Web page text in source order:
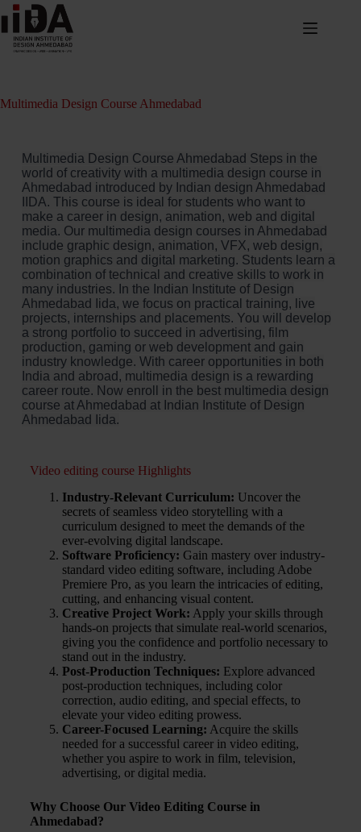
Multimedia Design Course Ahmedabad
Multimedia Design Course Ahmedabad Steps in the
world of creativity with a multimedia design course in
Ahmedabad introduced by Indian design Ahmedabad
IIDA. This course is ideal for students who want to
make a career in design, animation, web and digital
media. Our multimedia design courses in Ahmedabad
include graphic design, animation, VFX, web design,
motion graphics and digital marketing. Students learn a
combination of technical and creative skills to work in
many industries. In the Indian Institute of Design
Ahmedabad Iida, we focus on practical training, live
projects, internships and placements. You will develop
a strong portfolio to succeed in advertising, film
production, gaming or web development and gain
industry knowledge. With career opportunities in both
India and abroad, multimedia design is a rewarding
career route. Now enroll in the best multimedia design
course at Ahmedabad at Indian Institute of Design
Ahmedabad Iida.
Video editing course Highlights
Industry-Relevant Curriculum: Uncover the
secrets of seamless video storytelling with a
curriculum designed to meet the demands of the
ever-evolving digital landscape.
Software Proficiency: Gain mastery over industry-
standard video editing software, including Adobe
Premiere Pro, as you learn the intricacies of editing,
cutting, and enhancing visual content.
Creative Project Work: Apply your skills through
hands-on projects that simulate real-world scenarios,
giving you the confidence and portfolio necessary to
stand out in the industry.
Post-Production Techniques: Explore advanced
post-production techniques, including color
correction, audio editing, and special effects, to
elevate your video editing prowess.
Career-Focused Learning: Acquire the skills
needed for a successful career in video editing,
whether you aspire to work in film, television,
advertising, or digital media.
Why Choose Our Video Editing Course in
Ahmedabad?